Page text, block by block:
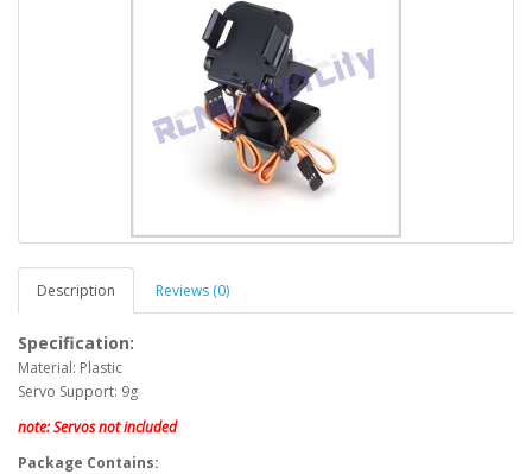
Description Reviews (0)
Specification:
Material: Plastic
Servo Support: 9g
note: Servos not included
Package Contains: